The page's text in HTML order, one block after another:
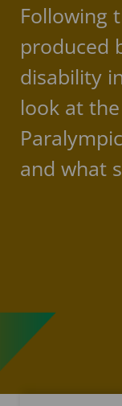
Following
produced
disability
look at
and what